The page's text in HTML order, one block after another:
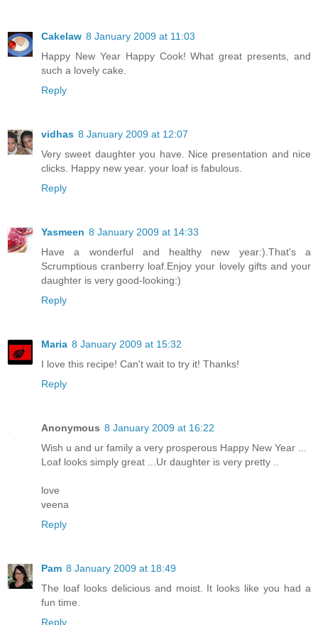
Cakelaw 8 January 2009 at 11:03
Happy New Year Happy Cook! What great presents, and
such a lovely cake.
Reply
vidhas 8 January 2009 at 12:07
Very sweet daughter you have. Nice presentation and nice
clicks. Happy new year. your loaf is fabulous.
Reply
Yasmeen 8 January 2009 at 14:33
Have a wonderful and healthy new year:).That's a
Scrumptious cranberry loaf.Enjoy your lovely gifts and your
daughter is very good-looking:)
Reply
Maria 8 January 2009 at 15:32
I love this recipe! Can't wait to try it! Thanks!
Reply
Anonymous 8 January 2009 at 16:22
Wish u and ur family a very prosperous Happy New Year ...
Loaf looks simply great ...Ur daughter is very pretty ..
love
veena
Reply
Pam 8 January 2009 at 18:49
The loaf looks delicious and moist. It looks like you had a
fun time.
Reply